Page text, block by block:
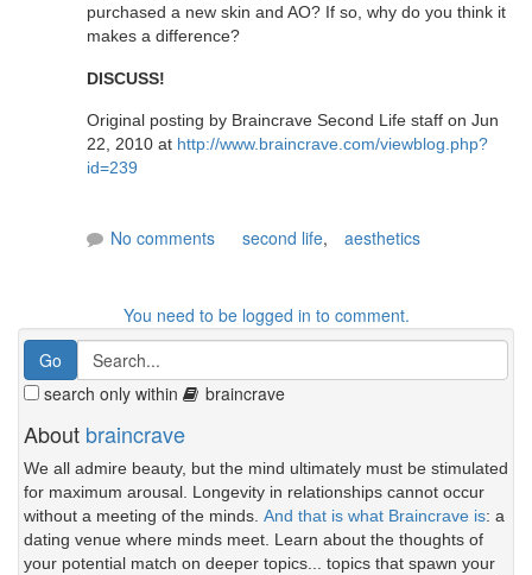
purchased a new skin and AO? If so, why do you think it
makes a difference?
DISCUSS!
Original posting by Braincrave Second Life staff on Jun
22, 2010 at http://www.braincrave.com/viewblog.php?
id=239
No comments second life, aesthetics
You need to be logged in to comment.
search only within braincrave
About braincrave
We all admire beauty, but the mind ultimately must be stimulated
for maximum arousal. Longevity in relationships cannot occur
without a meeting of the minds. And that is what Braincrave is: a
dating venue where minds meet. Learn about the thoughts of
your potential match on deeper topics... topics that spawn your